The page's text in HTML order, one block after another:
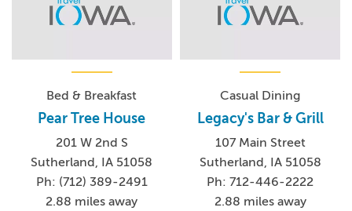
Bed & Breakfast
Pear Tree House
201 W 2nd S
Sutherland, IA 51058
Ph: (712) 389-2491
2.88 miles away
Casual Dining
Legacy's Bar & Grill
107 Main Street
Sutherland, IA 51058
Ph: 712-446-2222
2.88 miles away